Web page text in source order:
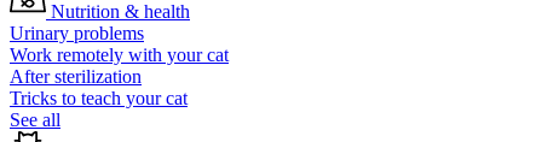
Nutrition & health
Urinary problems
Work remotely with your cat
After sterilization
Tricks to teach your cat
See all